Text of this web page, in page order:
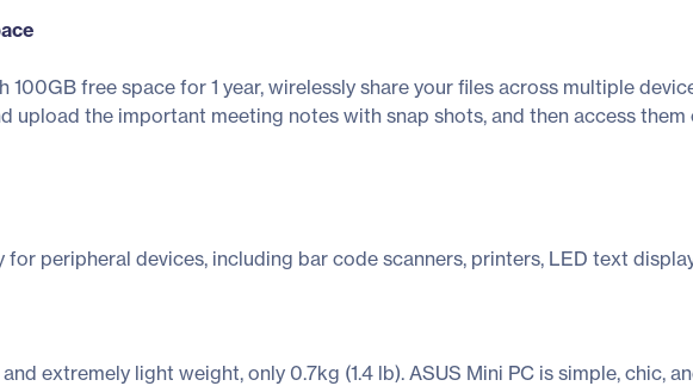
free space for 1 year, wirelessly share your files across multiple
upload the important meeting notes with snap shots, and then access them
peripheral devices, including bar code scanners, printers, LED text
extremely light weight, only 0.7kg (1.4 lb). ASUS Mini PC is simple, chic,